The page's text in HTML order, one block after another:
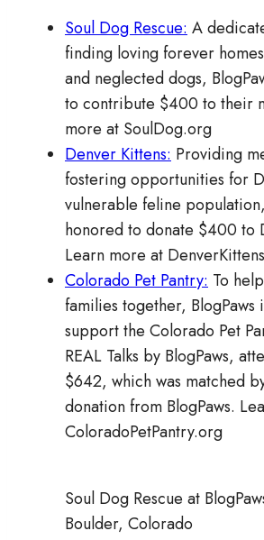
Soul Dog Rescue:A
finding loving forever
and neglected dogs,
to contribute $400 to their
more at SoulDog.org
Denver Kittens: Providing
fostering opportunities for
vulnerable feline
honored to donate $400 to
Learn more at
Colorado Pet Pantry: To
families together, BlogPaws
support the Colorado Pet
REAL Talks by BlogPaws,
$642, which was matched
donation from BlogPaws.
ColoradoPetPantry.org
Soul Dog Rescue at
Boulder, Colorado